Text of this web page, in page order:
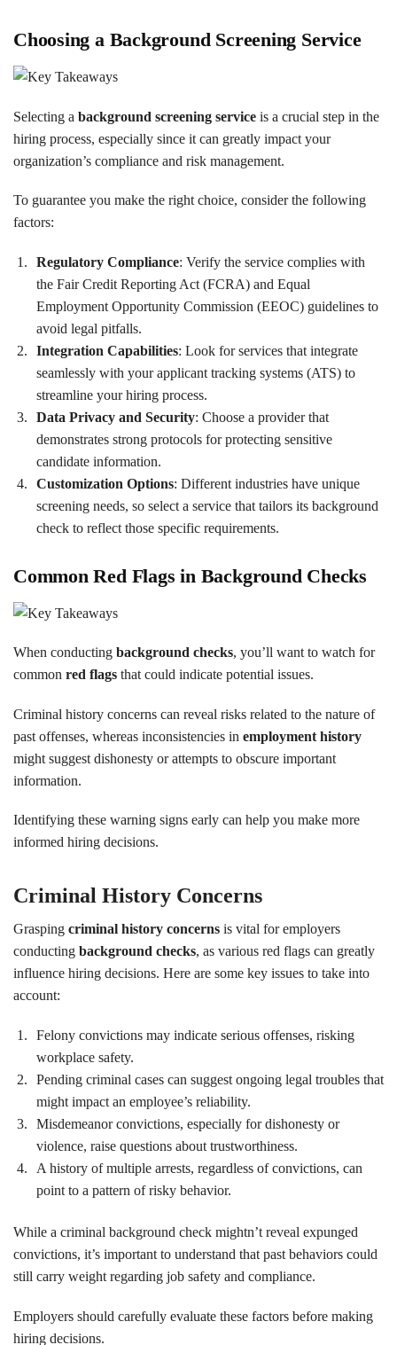
Choosing a Background Screening Service
Selecting a background screening service is a crucial step in the
hiring process, especially since it can greatly impact your
organization’s compliance and risk management.
To guarantee you make the right choice, consider the following
factors:
Regulatory Compliance: Verify the service complies with
the Fair Credit Reporting Act (FCRA) and Equal
Employment Opportunity Commission (EEOC) guidelines to
avoid legal pitfalls.
Integration Capabilities: Look for services that integrate
seamlessly with your applicant tracking systems (ATS) to
streamline your hiring process.
Data Privacy and Security: Choose a provider that
demonstrates strong protocols for protecting sensitive
candidate information.
Customization Options: Different industries have unique
screening needs, so select a service that tailors its background
check to reflect those specific requirements.
Common Red Flags in Background Checks
When conducting background checks, you’ll want to watch for
common red flags that could indicate potential issues.
Criminal history concerns can reveal risks related to the nature of
past offenses, whereas inconsistencies in employment history
might suggest dishonesty or attempts to obscure important
information.
Identifying these warning signs early can help you make more
informed hiring decisions.
Criminal History Concerns
Grasping criminal history concerns is vital for employers
conducting background checks, as various red flags can greatly
influence hiring decisions. Here are some key issues to take into
account:
Felony convictions may indicate serious offenses, risking
workplace safety.
Pending criminal cases can suggest ongoing legal troubles that
might impact an employee’s reliability.
Misdemeanor convictions, especially for dishonesty or
violence, raise questions about trustworthiness.
A history of multiple arrests, regardless of convictions, can
point to a pattern of risky behavior.
While a criminal background check mightn’t reveal expunged
convictions, it’s important to understand that past behaviors could
still carry weight regarding job safety and compliance.
Employers should carefully evaluate these factors before making
hiring decisions.